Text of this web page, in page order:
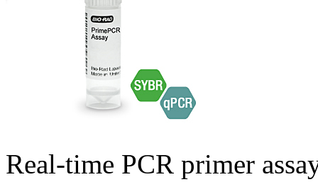
Real-time PCR primer